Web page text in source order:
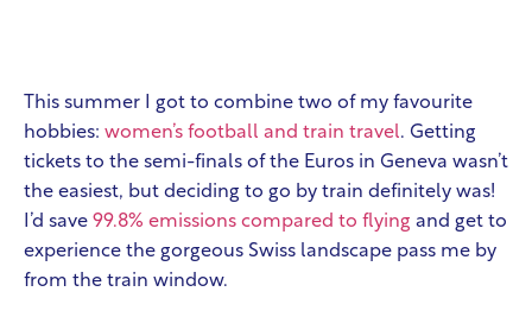
This summer I got to combine two of my favourite
hobbies: women’s football and train travel. Getting
tickets to the semi-finals of the Euros in Geneva wasn’t
the easiest, but deciding to go by train definitely was!
I’d save 99.8% emissions compared to flying and get to
experience the gorgeous Swiss landscape pass me by
from the train window.